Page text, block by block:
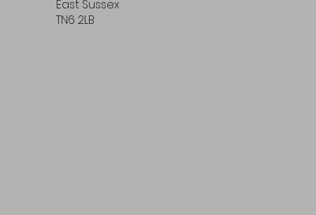
East Sussex
TN6 2LB